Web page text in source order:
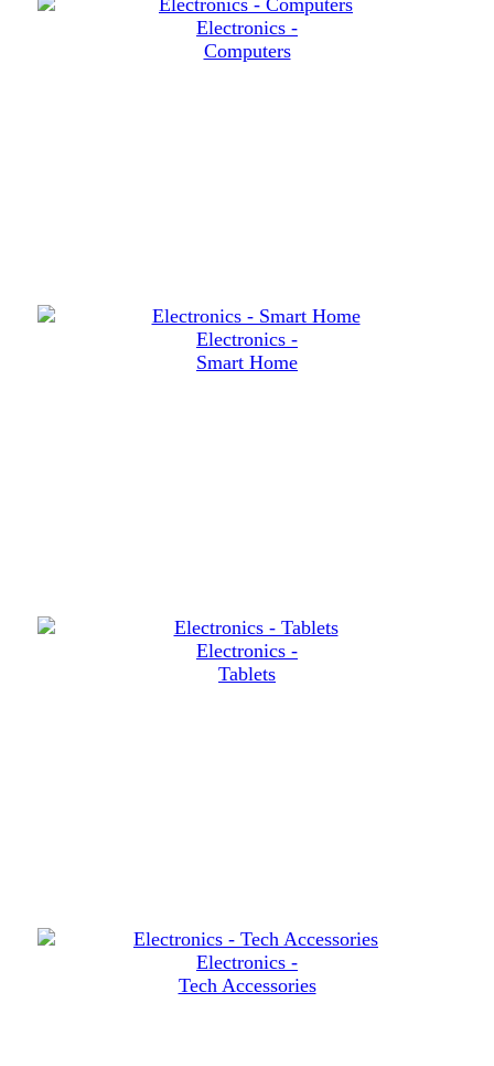
Electronics -
Computers
Electronics -
Smart Home
Electronics -
Tablets
Electronics -
Tech Accessories